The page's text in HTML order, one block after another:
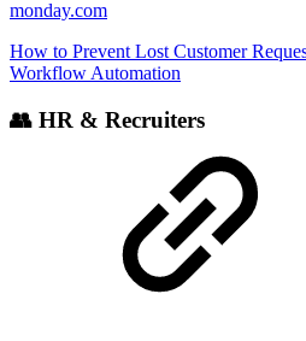
monday.com
How to Prevent Lost Customer
Workflow Automation
👥 HR & Recruiters